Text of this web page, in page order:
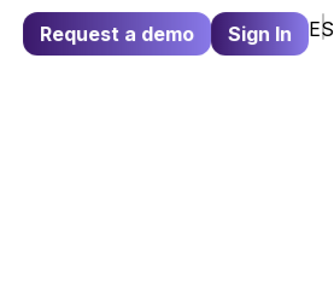
Request a demo Sign In ES